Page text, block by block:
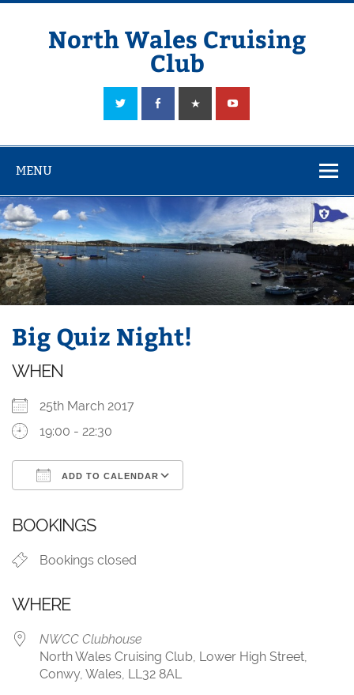
Skip
North Wales Cruising
Club
Sailing in Company since 1928
MENU
Big Quiz Night!
WHEN
25th March 2017
19:00 - 22:30
ADD TO CALENDAR
BOOKINGS
Bookings closed
WHERE
NWCC Clubhouse
North Wales Cruising Club, Lower High Street,
Conwy, Wales, LL32 8AL